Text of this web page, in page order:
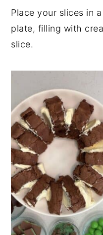
Place your slices in
plate, filling with
slice.